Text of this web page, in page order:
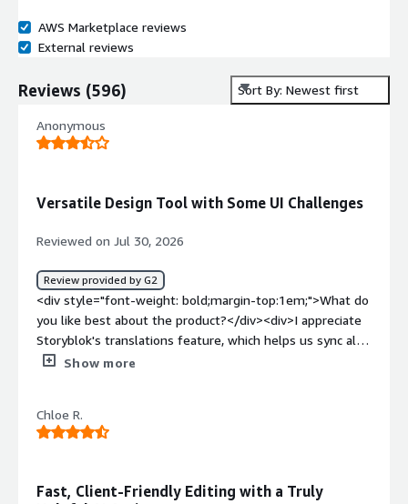
AWS Marketplace reviews
External reviews
Reviews (596) Sort By: Newest first
Anonymous
Versatile Design Tool with Some UI Challenges
Reviewed on Jul 30, 2026
Review provided by G2
<div style="font-weight: bold;margin-top:1em;">What do
you like best about the product?</div><div>I appreciate
Storyblok's translations feature, which helps us sync all
our translations into one simple process and allows us to
some effort as we were moving our entire backend at
the same time.</div><div style="font-weight:
giving errors while editing. The preview UI just returns
Show more
Chloe R.
Fast, Client-Friendly Editing with a Truly